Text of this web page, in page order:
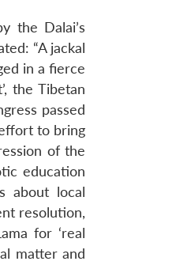
the Dalai’s
“A jackal
in a fierce
the Tibetan
passed
to bring
of the
education
about local
resolution,
for ‘real
matter and